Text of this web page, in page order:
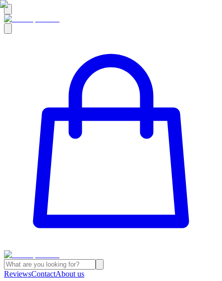
ReviewsContactAbout us